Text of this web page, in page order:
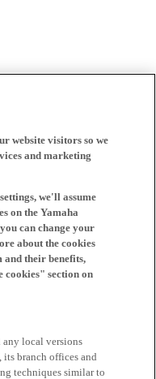
website visitors so we
and marketing
we'll assume
on the Yamaha
can change your
about the cookies
and their benefits,
cookies" section on
any local versions
its branch offices and
techniques similar to